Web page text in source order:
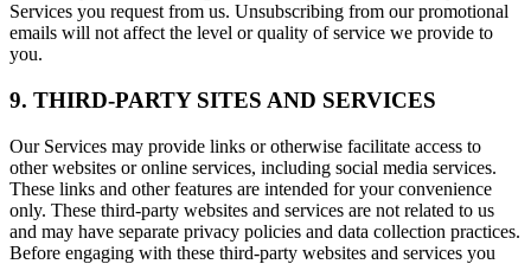
Services you request from us. Unsubscribing from our promotional
emails will not affect the level or quality of service we provide to
you.
9. THIRD-PARTY SITES AND SERVICES
Our Services may provide links or otherwise facilitate access to
other websites or online services, including social media services.
These links and other features are intended for your convenience
only. These third-party websites and services are not related to us
and may have separate privacy policies and data collection practices.
Before engaging with these third-party websites and services you